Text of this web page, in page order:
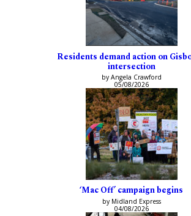
Residents demand action on
intersection
by Angela Crawford
05/08/2026
‘Mac Off’ campaign begins
by Midland Express
04/08/2026